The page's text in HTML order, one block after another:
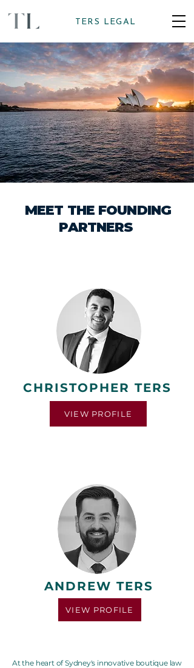
TERS LEGAL
MEET THE FOUNDING
PARTNERS
CHRISTOPHER TERS
VIEW PROFILE
ANDREW TERS
VIEW PROFILE
At the heart of Sydney's innovative boutique law